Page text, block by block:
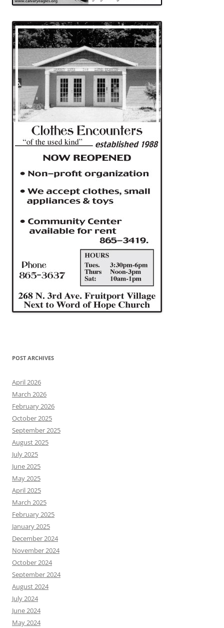
POST ARCHIVES
April 2026
March 2026
February 2026
October 2025
September 2025
August 2025
July 2025
June 2025
May 2025
April 2025
March 2025
February 2025
January 2025
December 2024
November 2024
October 2024
September 2024
August 2024
July 2024
June 2024
May 2024